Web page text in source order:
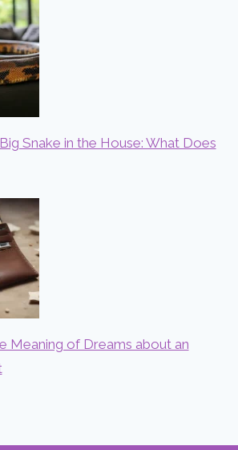
Snake in the House: What Does
Meaning of Dreams about an